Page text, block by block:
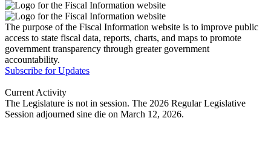
The purpose of the Fiscal Information website is to improve public
access to state fiscal data, reports, charts, and maps to promote
government transparency through greater government
accountability.
Subscribe for Updates
Current Activity
The Legislature is not in session. The 2026 Regular Legislative
Session adjourned sine die on March 12, 2026.